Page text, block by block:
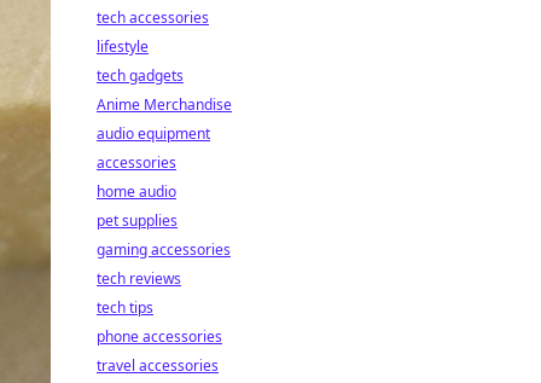
tech accessories
lifestyle
tech gadgets
Anime Merchandise
audio equipment
accessories
home audio
pet supplies
gaming accessories
tech reviews
tech tips
phone accessories
travel accessories